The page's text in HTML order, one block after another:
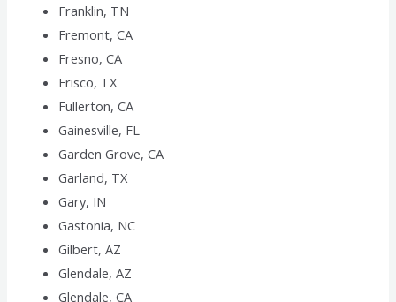
Franklin, TN
Fremont, CA
Fresno, CA
Frisco, TX
Fullerton, CA
Gainesville, FL
Garden Grove, CA
Garland, TX
Gary, IN
Gastonia, NC
Gilbert, AZ
Glendale, AZ
Glendale, CA